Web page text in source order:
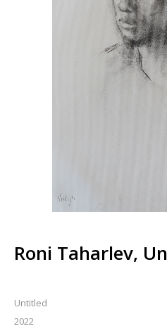
Roni Taharlev,
Untitled
2022